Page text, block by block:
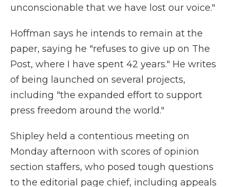
unconscionable that we have lost our voice."
Hoffman says he intends to remain at the
paper, saying he "refuses to give up on The
Post, where I have spent 42 years." He writes
of being launched on several projects,
including "the expanded effort to support
press freedom around the world."
Shipley held a contentious meeting on
Monday afternoon with scores of opinion
section staffers, who posed tough questions
to the editorial page chief, including appeals